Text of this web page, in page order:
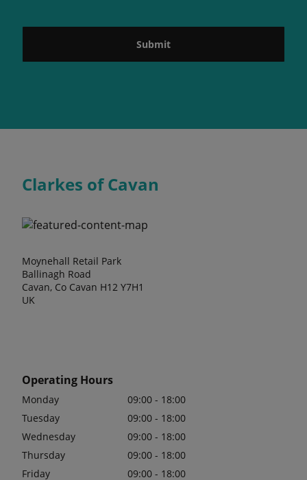
Submit
Clarkes of Cavan
Moynehall Retail Park
Ballinagh Road
Cavan, Co Cavan H12 Y7H1
UK
Operating Hours
Monday
09:00 - 18:00
Tuesday
09:00 - 18:00
Wednesday
09:00 - 18:00
Thursday
09:00 - 18:00
Friday
09:00 - 18:00